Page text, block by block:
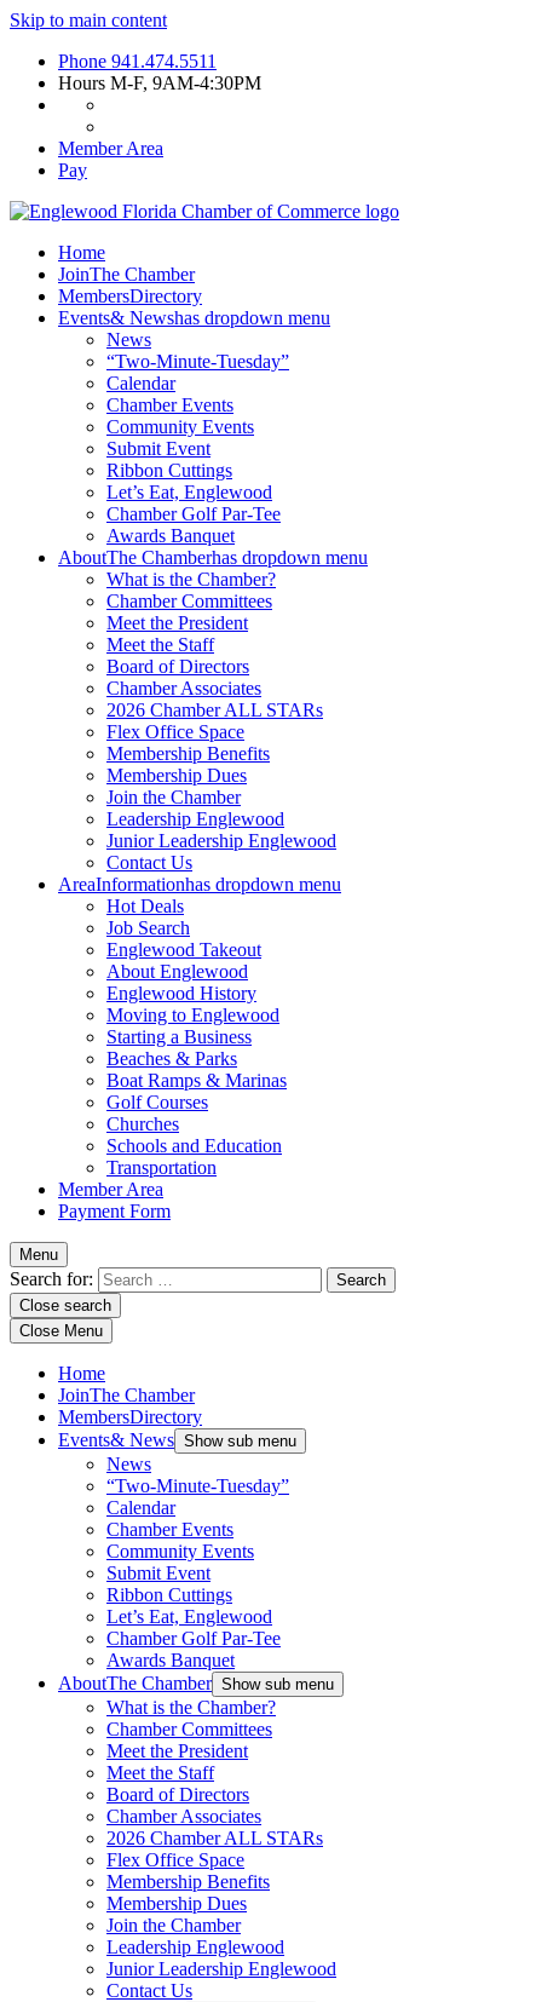
Skip to main content
Phone 941.474.5511
Hours M-F, 9AM-4:30PM
Member Area
Pay
Home
JoinThe Chamber
MembersDirectory
Events& Newshas dropdown menu
News
“Two-Minute-Tuesday”
Calendar
Chamber Events
Community Events
Submit Event
Ribbon Cuttings
Let’s Eat, Englewood
Chamber Golf Par-Tee
Awards Banquet
AboutThe Chamberhas dropdown menu
What is the Chamber?
Chamber Committees
Meet the President
Meet the Staff
Board of Directors
Chamber Associates
2026 Chamber ALL STARs
Flex Office Space
Membership Benefits
Membership Dues
Join the Chamber
Leadership Englewood
Junior Leadership Englewood
Contact Us
AreaInformationhas dropdown menu
Hot Deals
Job Search
Englewood Takeout
About Englewood
Englewood History
Moving to Englewood
Starting a Business
Beaches & Parks
Boat Ramps & Marinas
Golf Courses
Churches
Schools and Education
Transportation
Member Area
Payment Form
Menu
Search for:
Close search
Close Menu
Home
JoinThe Chamber
MembersDirectory
Events& News Show sub menu
News
“Two-Minute-Tuesday”
Calendar
Chamber Events
Community Events
Submit Event
Ribbon Cuttings
Let’s Eat, Englewood
Chamber Golf Par-Tee
Awards Banquet
AboutThe Chamber Show sub menu
What is the Chamber?
Chamber Committees
Meet the President
Meet the Staff
Board of Directors
Chamber Associates
2026 Chamber ALL STARs
Flex Office Space
Membership Benefits
Membership Dues
Join the Chamber
Leadership Englewood
Junior Leadership Englewood
Contact Us